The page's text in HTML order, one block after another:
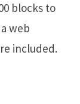
blocks to
web
included.